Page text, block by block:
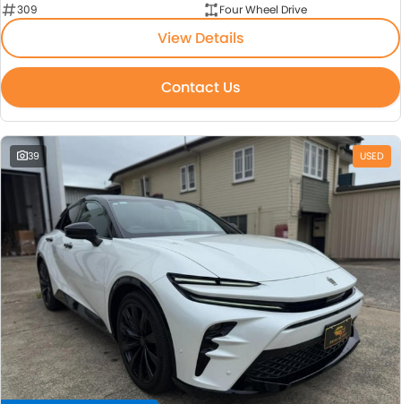
309
Four Wheel Drive
View Details
Contact Us
39 USED